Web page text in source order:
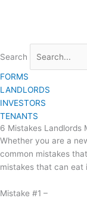
Search
FORMS
LANDLORDS
INVESTORS
TENANTS
6 Mistakes Landlords
Whether you are a
common mistakes
mistakes that can eat
Mistake #1 –